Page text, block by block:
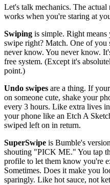
Let's talk mechanics. The
works when you're staring at
Swiping is simple. Right
swipe right? Match. One of you
never know. You never know.
free system. (Except it's
point.)
Undo swipes are a thing. If
on someone cute, shake your
every 3 hours. Like extra lives
your phone like an Etch A
swiped left on in return.
SuperSwipe is Bumble's
shouting "PICK ME." You tap
profile to let them know you're
Sometimes. Does it make you
sparingly. Like hot sauce, not